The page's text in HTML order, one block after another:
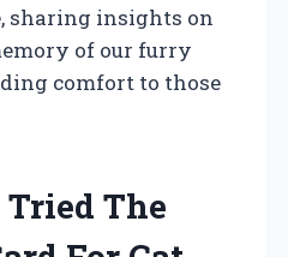
sharing insights on
of our furry
comfort to those
The